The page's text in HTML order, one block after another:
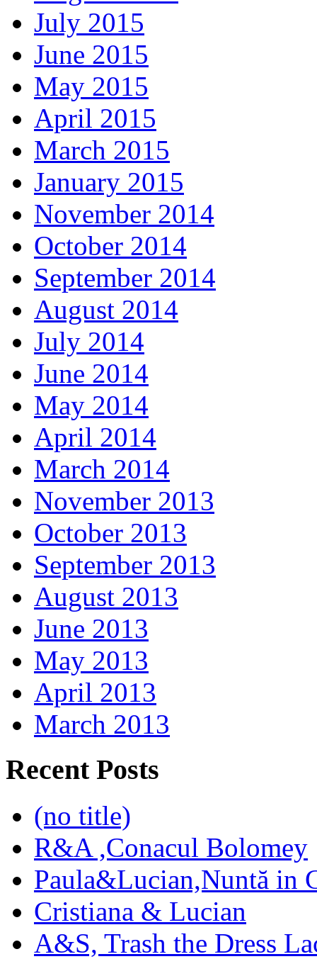
July 2015
June 2015
May 2015
April 2015
March 2015
January 2015
November 2014
October 2014
September 2014
August 2014
July 2014
June 2014
May 2014
April 2014
March 2014
November 2013
October 2013
September 2013
August 2013
June 2013
May 2013
April 2013
March 2013
Recent Posts
(no title)
R&A ,Conacul Bolomey
Paula&Lucian,Nuntă in
Cristiana & Lucian
A&S, Trash the Dress